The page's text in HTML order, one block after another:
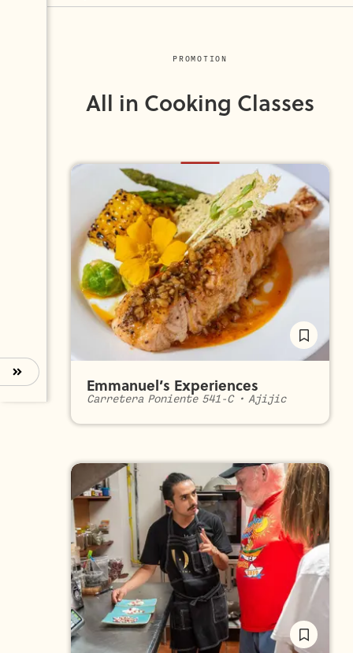
PROMOTION
All in Cooking Classes
Emmanuel’s Experiences
Carretera Poniente 541-C• Ajijic